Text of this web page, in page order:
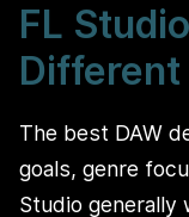
FL
Different
The best DAW
goals, genre
Studio